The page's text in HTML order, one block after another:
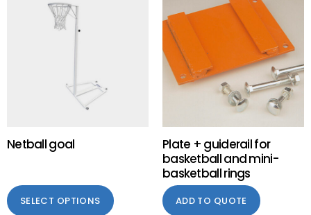
Netball goal
SELECT OPTIONS
Plate + guiderail for
basketball and mini-
basketball rings
ADD TO QUOTE